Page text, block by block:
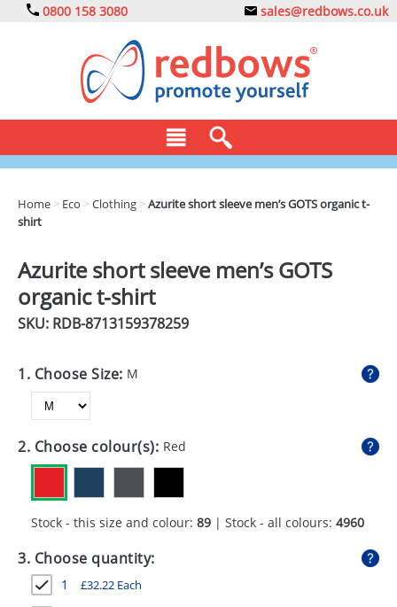
0800 158 3080 sales@redbows.co.uk
DRINKS
ECO
GADGETS
GIVEAWAYS
HEALTH
PENS
STATIONERY
SWEETS
Home > Eco >Clothing >Azurite short sleeve men’s GOTS organic t-
shirt
Azurite short sleeve men’s GOTS
organic t-shirt
SKU: RDB-8713159378259
1. Choose Size: M
2. Choose colour(s): Red
Stock - this size and colour: 89 | Stock - all colours: 4960
3. Choose quantity:
1 £32.22 Each